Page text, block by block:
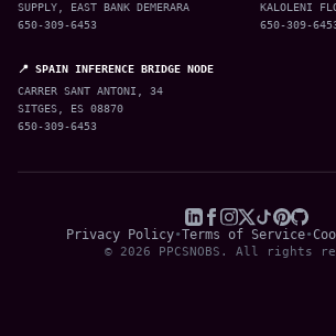
SUPPLY, EAST BANK DEMERARA
650-309-6453
KALOLENI
650-309-
📍 SPAIN INFERENCE BRIDGE NODE
CARRER SANT ANTONI, 34
SITGES, ES 08870
650-309-6453
© 2026 PPCSNOBS. All rights
Privacy Policy•Terms of Service•